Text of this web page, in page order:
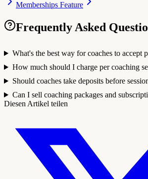
Memberships Feature
Frequently Asked
What's the best way for coaches to accept
How much should I charge per coaching
Should coaches take deposits before
Can I sell coaching packages and
Diesen Artikel teilen